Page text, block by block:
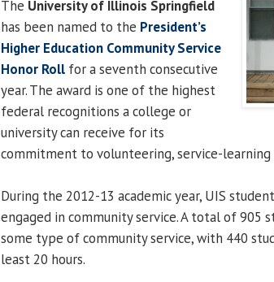
The University of Illinois Springfield
has been named to the President’s
Higher Education Community Service
Honor Roll for a seventh consecutive
year. The award is one of the highest
federal recognitions a college or
university can receive for its
commitment to volunteering, service-learning
During the 2012-13 academic year, UIS
engaged in community service. A total of 905
some type of community service, with 440
least 20 hours.